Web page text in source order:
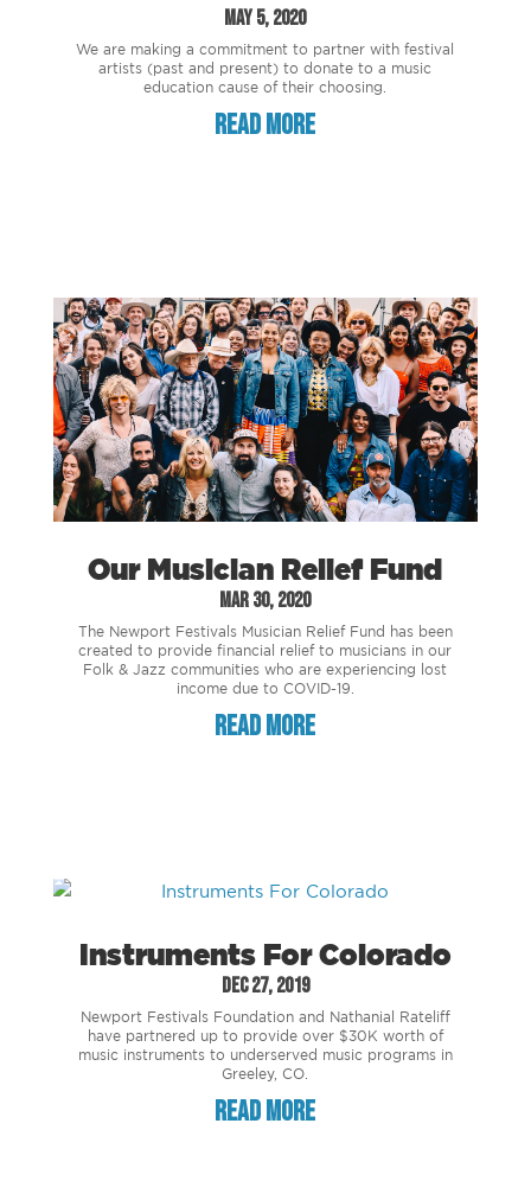
May 5, 2020
We are making a commitment to partner with festival
artists (past and present) to donate to a music
education cause of their choosing.
read more
Our Musician Relief Fund
Mar 30, 2020
The Newport Festivals Musician Relief Fund has been
created to provide financial relief to musicians in our
Folk & Jazz communities who are experiencing lost
income due to COVID-19.
read more
Instruments For Colorado
Dec 27, 2019
Newport Festivals Foundation and Nathanial Rateliff
have partnered up to provide over $30K worth of
music instruments to underserved music programs in
Greeley, CO.
read more